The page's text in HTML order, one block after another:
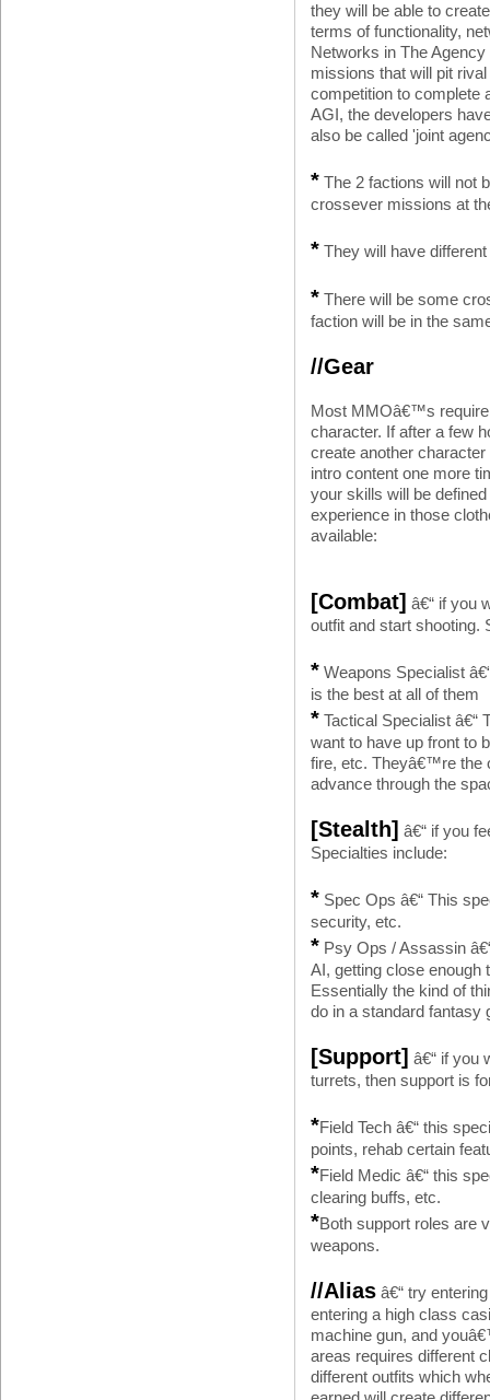
they will be able to
terms of functionality,
Networks in The
missions that will pit
competition to complete
AGI, the developers
also be called 'joint
* The 2 factions will not
crossever missions at
* They will have
* There will be some
faction will be in the
//Gear
Most MMOâ€™s
character. If after a few
create another
intro content one more
your skills will be
experience in those
available:
[Combat] â€“ if you
outfit and start shooting.
* Weapons Specialist
is the best at all of them
* Tactical Specialist â€“
want to have up front to
fire, etc. Theyâ€™re the
advance through the
[Stealth] â€“ if you
Specialties include:
* Spec Ops â€“ This
security, etc.
* Psy Ops / Assassin
AI, getting close enough
Essentially the kind of
do in a standard fantasy
[Support] â€“ if you
turrets, then support is
*Field Tech â€“ this
points, rehab certain
*Field Medic â€“ this
clearing buffs, etc.
*Both support roles are
weapons.
//Alias â€“ try
entering a high class
machine gun, and
areas requires different
different outfits which